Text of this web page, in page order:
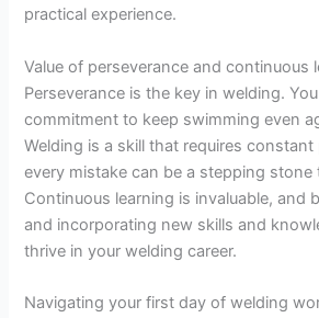
practical experience.
Value of perseverance and continuous
Perseverance is the key in welding.
commitment to keep swimming even
Welding is a skill that requires
every mistake can be a stepping stone
Continuous learning is invaluable, and
and incorporating new skills and
thrive in your welding career.
Navigating your first day of welding